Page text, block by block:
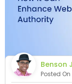
Benson
Posted